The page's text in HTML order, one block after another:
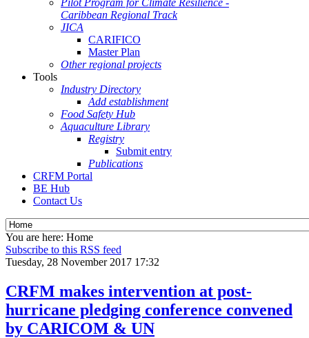
Pilot Program for Climate Resilience -
Caribbean Regional Track
JICA
CARIFICO
Master Plan
Other regional projects
Tools
Industry Directory
Add establishment
Food Safety Hub
Aquaculture Library
Registry
Submit entry
Publications
CRFM Portal
BE Hub
Contact Us
You are here: Home
Subscribe to this RSS feed
Tuesday, 28 November 2017 17:32
CRFM makes intervention at post-
hurricane pledging conference convened
by CARICOM & UN